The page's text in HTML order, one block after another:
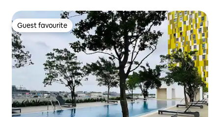
Guest favourite
Guest favourite